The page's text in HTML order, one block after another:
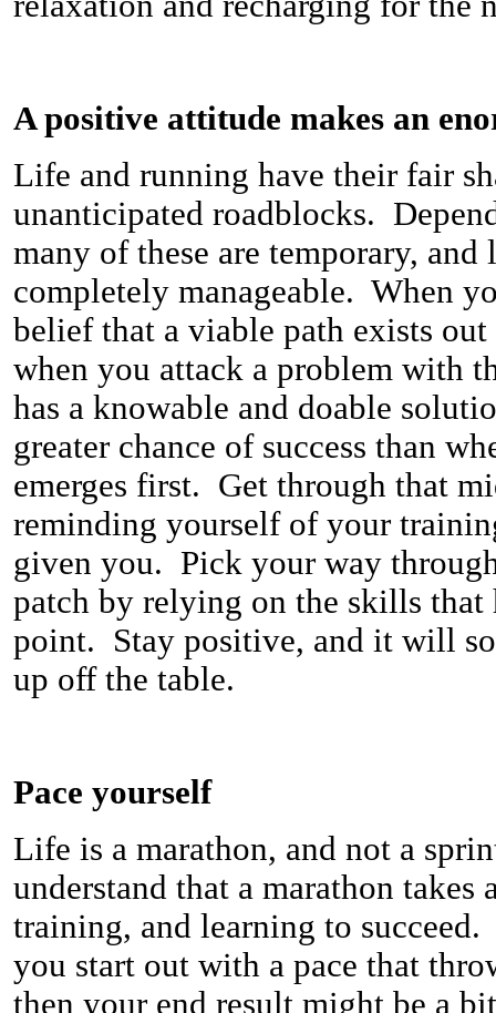
A positive attitude makes an
Life and running have their fair
unanticipated roadblocks.
many of these are temporary,
completely manageable. When
belief that a viable path exists
when you attack a problem with
has a knowable and doable
greater chance of success than
emerges first. Get through that
reminding yourself of your
given you. Pick your way
patch by relying on the skills that
point. Stay positive, and it will
up off the table.
Pace yourself
Life is a marathon, and not a
understand that a marathon takes
training, and learning to
you start out with a pace that
then your end result might be a